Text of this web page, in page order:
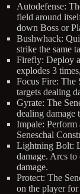
Autodefense:
field around
down Boss or
Bushwhack:
strike the same
Firefly: Deploy
explodes 3
Focus Fire: The
targets dealing
Gyrate: The
dealing damage
Impale: Perform
Seneschal
Lightning Bolt:
damage. Arcs
damage.
Protect: The
on the player